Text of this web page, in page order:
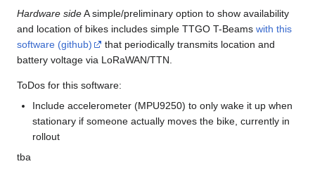
Hardware sideA simple/preliminary option to show availability
and location of bikes includes simple TTGO T-Beams with this
software (github)
that periodically transmits location and
battery voltage via LoRaWAN/TTN.
ToDos for this software:
Include accelerometer (MPU9250) to only wake it up when
stationary if someone actually moves the bike, currently in
rollout
tba